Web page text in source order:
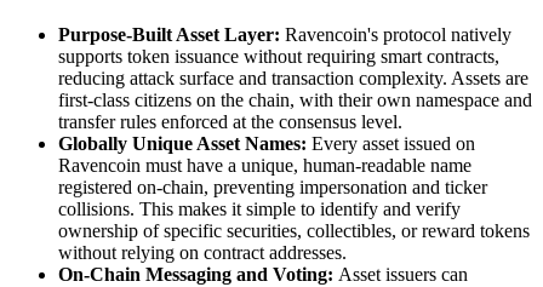
Purpose-Built Asset Layer: Ravencoin's protocol natively
supports token issuance without requiring smart contracts,
reducing attack surface and transaction complexity. Assets are
first-class citizens on the chain, with their own namespace and
transfer rules enforced at the consensus level.
Globally Unique Asset Names: Every asset issued on
Ravencoin must have a unique, human-readable name
registered on-chain, preventing impersonation and ticker
collisions. This makes it simple to identify and verify
ownership of specific securities, collectibles, or reward tokens
without relying on contract addresses.
On-Chain Messaging and Voting: Asset issuers can